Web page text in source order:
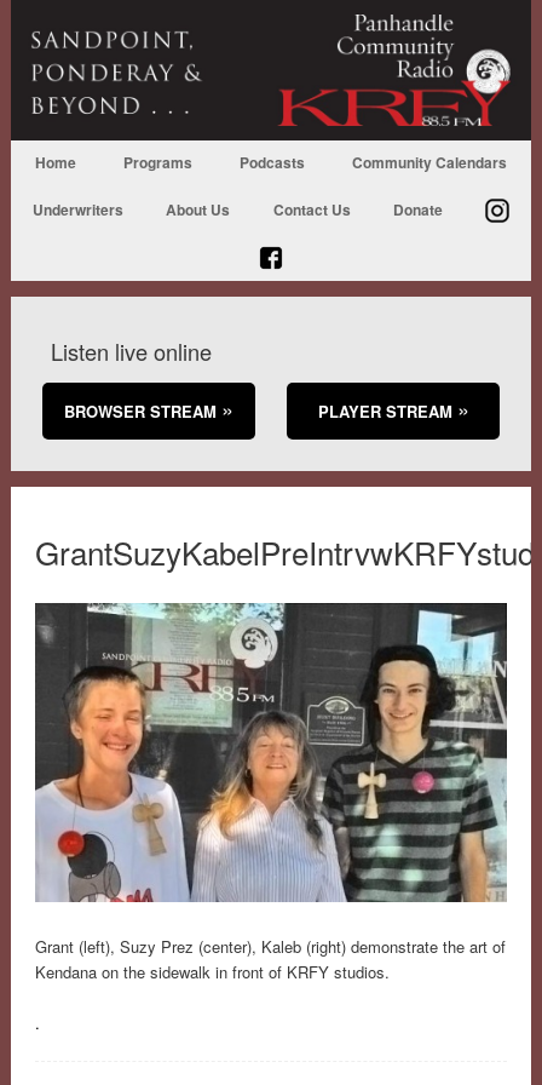
Home Programs Podcasts Community Calendars
Underwriters About Us Contact Us Donate
Listen live online
BROWSER STREAM PLAYER STREAM
Grant (left), Suzy Prez (center), Kaleb (right) demonstrate the art of
Kendana on the sidewalk in front of KRFY studios.
.